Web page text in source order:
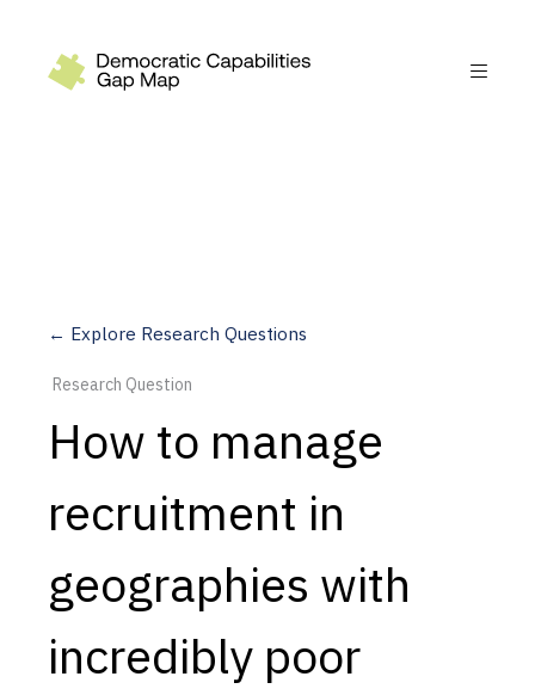
Measure
Dimensions
Capabilities
Resources
Goals
← Explore Research Questions
Research Question
How to manage
recruitment in
geographies with
incredibly poor